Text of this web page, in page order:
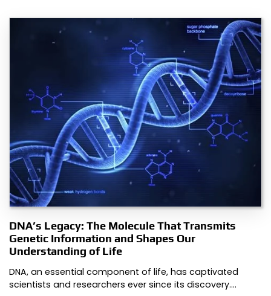
DNA’s Legacy: The Molecule That Transmits
Genetic Information and Shapes Our
Understanding of Life
DNA, an essential component of life, has captivated
scientists and researchers ever since its discovery.…